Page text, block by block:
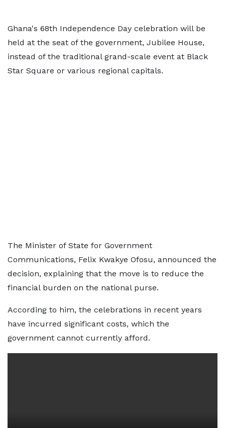
Ghana's 68th Independence Day celebration will be
held at the seat of the government, Jubilee House,
instead of the traditional grand-scale event at Black
Star Square or various regional capitals.
The Minister of State for Government
Communications, Felix Kwakye Ofosu, announced the
decision, explaining that the move is to reduce the
financial burden on the national purse.
According to him, the celebrations in recent years
have incurred significant costs, which the
government cannot currently afford.